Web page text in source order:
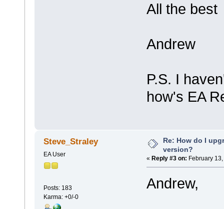
All the best
Andrew
P.S. I
how's EA
Steve_Straley
EA User
Posts: 183
Karma: +0/-0
Re: How do I
version?
« Reply #3 on: February
Andrew,